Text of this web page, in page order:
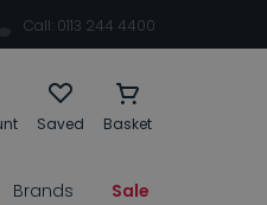
Call: 0113 244 4400
Saved Basket
Brands Sale